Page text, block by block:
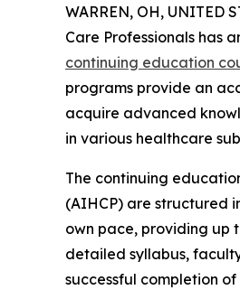
WARREN, OH, UNITED
Care Professionals has
continuing education
programs provide an
acquire advanced
in various healthcare
The continuing
(AIHCP) are structured
own pace, providing up
detailed syllabus,
successful completion